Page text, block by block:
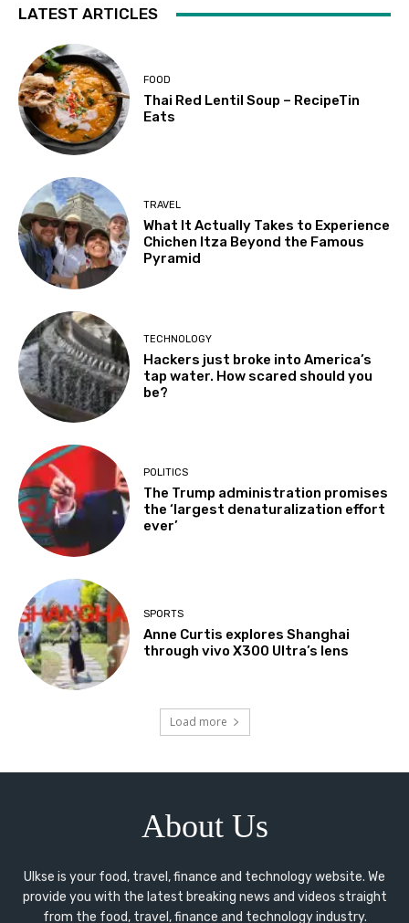
LATEST ARTICLES
FOOD
Thai Red Lentil Soup – RecipeTin
Eats
TRAVEL
What It Actually Takes to Experience
Chichen Itza Beyond the Famous
Pyramid
TECHNOLOGY
Hackers just broke into America’s
tap water. How scared should you
be?
POLITICS
The Trump administration promises
the ‘largest denaturalization effort
ever’
SPORTS
Anne Curtis explores Shanghai
through vivo X300 Ultra’s lens
Load more
About Us
Ulkse is your food, travel, finance and technology website. We
provide you with the latest breaking news and videos straight
from the food, travel, finance and technology industry.